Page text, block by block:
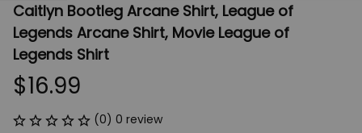
Caitlyn Bootleg Arcane Shirt, League of
Legends Arcane Shirt, Movie League of
Legends Shirt
$16.99
(0) 0 review